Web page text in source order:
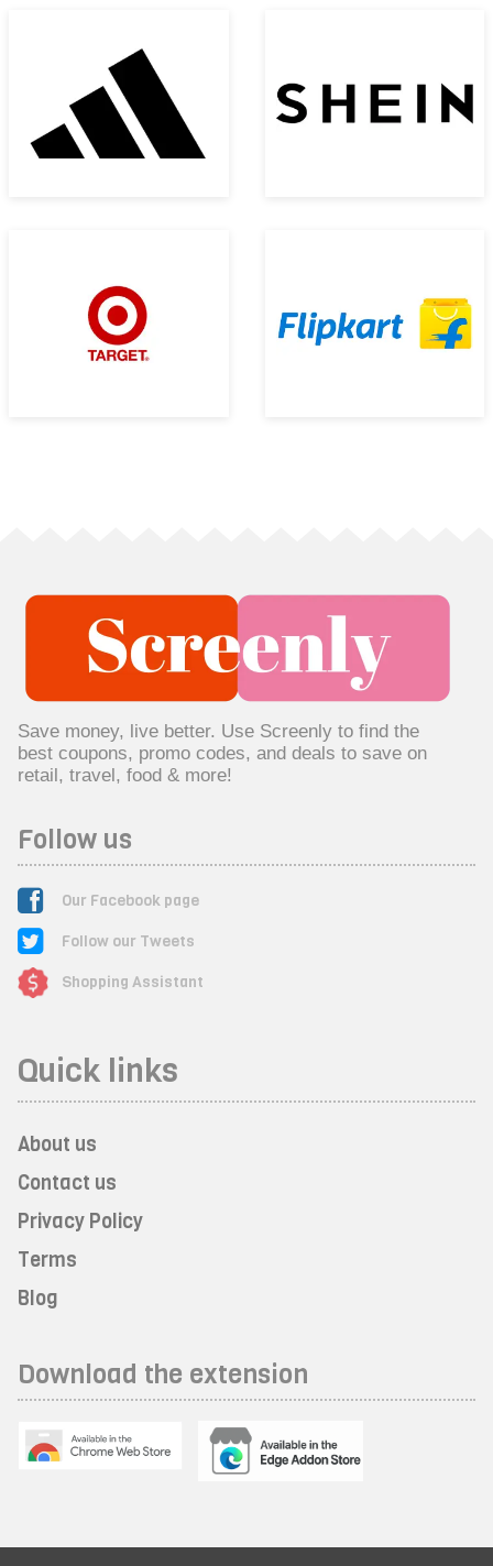
Save money, live better. Use Screenly to find the
best coupons, promo codes, and deals to save on
retail, travel, food & more!
Follow us
Our Facebook page
Follow our Tweets
Shopping Assistant
Quick links
About us
Contact us
Privacy Policy
Terms
Blog
Download the extension